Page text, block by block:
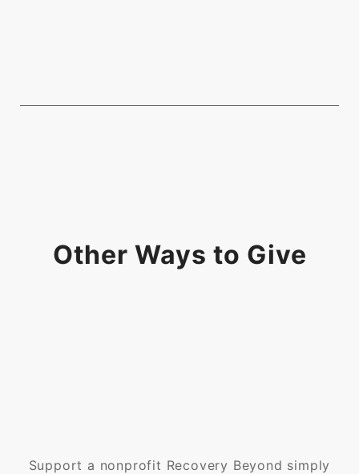
Other Ways to Give
Support a nonprofit Recovery Beyond simply